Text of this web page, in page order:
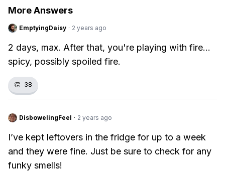
More Answers
EmptyingDaisy · 2 years ago
2 days, max. After that, you're playing with fire...
spicy, possibly spoiled fire.
👏 38
DisbowelingFeel · 2 years ago
I’ve kept leftovers in the fridge for up to a week
and they were fine. Just be sure to check for any
funky smells!